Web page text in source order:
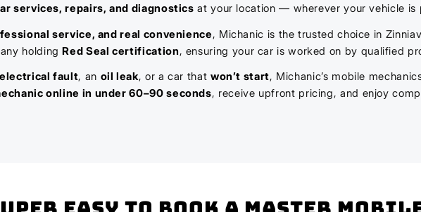
services, repairs, and diagnostics at your location — wherever your vehicle is
service, and real convenience, Michanic is the trusted choice in
holdingRed Seal certification, ensuring your car is worked on by qualified
fault, an oil leak, or a car that won’t start, Michanic’s mobile
online in under 60–90 seconds, receive upfront pricing, and enjoy